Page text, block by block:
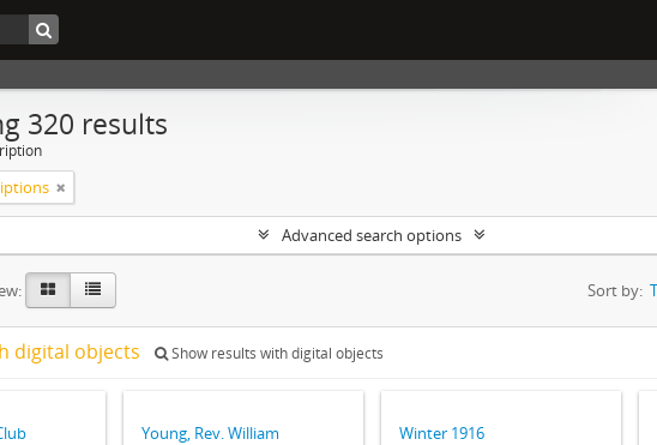
320 results
Advanced search options
Sort by:
digital objects Show results with digital objects
Young, Rev. William
Winter 1916